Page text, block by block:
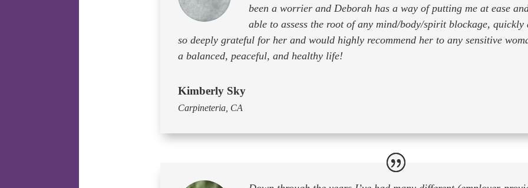
been a worrier and Deborah has a way of putting me at ease
able to assess the root of any mind/body/spirit blockage, quickly
so deeply grateful for her and would highly recommend her to any sensitive
a balanced, peaceful, and healthy life!
Kimberly Sky
Carpineteria, CA